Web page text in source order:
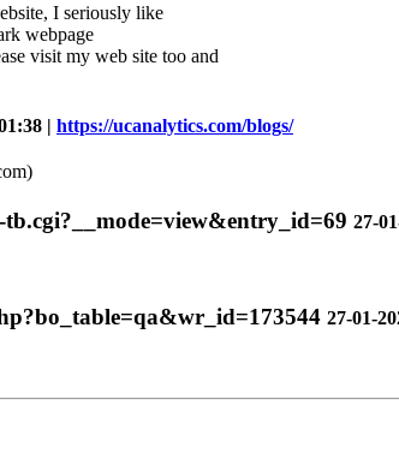
I seriously like
webpage
visit my web site too and
| https://ucanalytics.com/blogs/
27-
27-01-